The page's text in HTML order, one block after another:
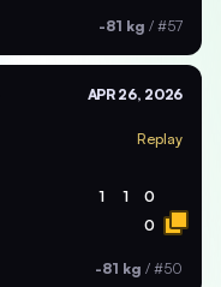
-81 kg / #57
APR 26, 2026
Replay
1 1 0
0
-81 kg / #50